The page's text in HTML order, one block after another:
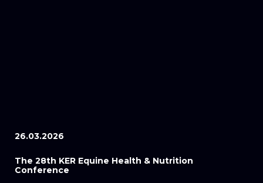
26.03.2026
The 28th KER Equine Health & Nutrition
Conference